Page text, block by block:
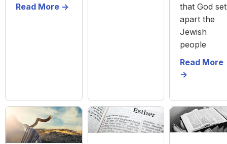
Read More ->
that God set
apart the
Jewish
people
Read More
->